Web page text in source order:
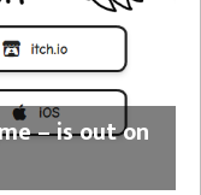
– is out on